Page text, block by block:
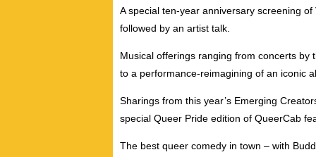
A special ten-year anniversary screening of
followed by an artist talk.
Musical offerings ranging from concerts by
to a performance-reimagining of an iconic
Sharings from this year’s Emerging
special Queer Pride edition of QueerCab
The best queer comedy in town – with